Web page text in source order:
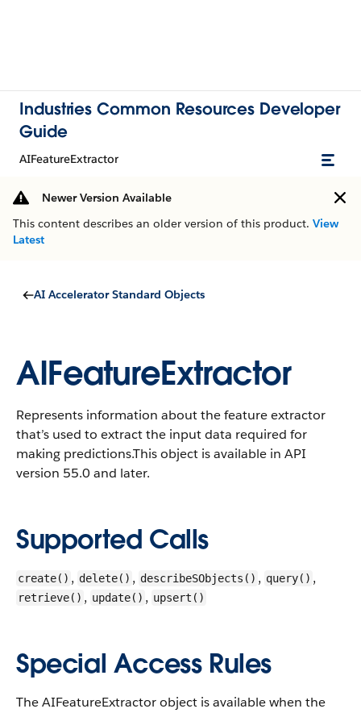
Industries Common Resources Developer
Guide
AIFeatureExtractor
Newer Version Available
This content describes an older version of this product. View
Latest
AI Accelerator Standard Objects
AIFeatureExtractor
Represents information about the feature extractor
that’s used to extract the input data required for
making predictions.This object is available in API
version 55.0 and later.
Supported Calls
create() , delete() , describeSObjects() , query() ,
retrieve() , update() , upsert()
Special Access Rules
The AIFeatureExtractor object is available when the